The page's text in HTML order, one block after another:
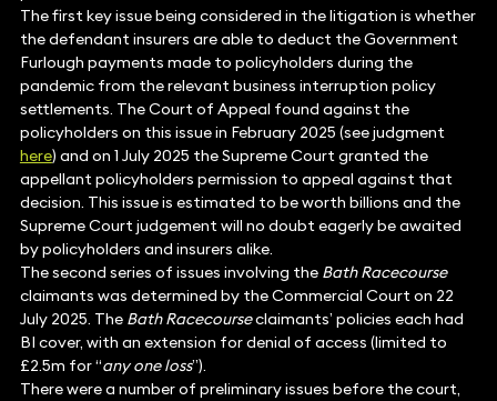
The first key issue being considered in the litigation is whether
the defendant insurers are able to deduct the Government
Furlough payments made to policyholders during the
pandemic from the relevant business interruption policy
settlements. The Court of Appeal found against the
policyholders on this issue in February 2025 (see judgment
here) and on 1 July 2025 the Supreme Court granted the
appellant policyholders permission to appeal against that
decision. This issue is estimated to be worth billions and the
Supreme Court judgement will no doubt eagerly be awaited
by policyholders and insurers alike.
The second series of issues involving the Bath Racecourse
claimants was determined by the Commercial Court on 22
July 2025. The Bath Racecourseclaimants’ policies each had
BI cover, with an extension for denial of access (limited to
£2.5m for “any one loss”).
There were a number of preliminary issues before the court,